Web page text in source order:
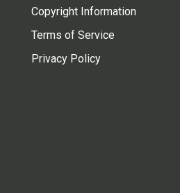
Copyright Information
Terms of Service
Privacy Policy